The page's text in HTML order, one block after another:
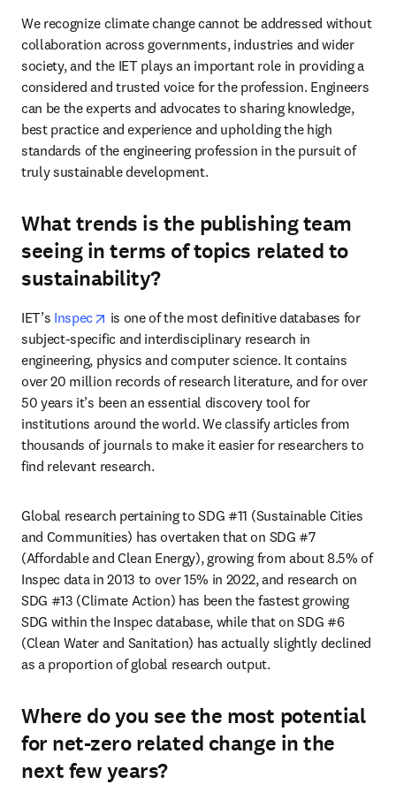
We recognize climate change cannot be addressed without
collaboration across governments, industries and wider
society, and the IET plays an important role in providing a
considered and trusted voice for the profession. Engineers
can be the experts and advocates to sharing knowledge,
best practice and experience and upholding the high
standards of the engineering profession in the pursuit of
truly sustainable development.
What trends is the publishing team
seeing in terms of topics related to
sustainability?
IET’s Inspec opens in new tab/window
is one of the most definitive databases for
subject-specific and interdisciplinary research in
engineering, physics and computer science. It contains
over 20 million records of research literature, and for over
50 years it’s been an essential discovery tool for
institutions around the world. We classify articles from
thousands of journals to make it easier for researchers to
find relevant research.
Global research pertaining to SDG #11 (Sustainable Cities
and Communities) has overtaken that on SDG #7
(Affordable and Clean Energy), growing from about 8.5% of
Inspec data in 2013 to over 15% in 2022, and research on
SDG #13 (Climate Action) has been the fastest growing
SDG within the Inspec database, while that on SDG #6
(Clean Water and Sanitation) has actually slightly declined
as a proportion of global research output.
Where do you see the most potential
for net-zero related change in the
next few years?